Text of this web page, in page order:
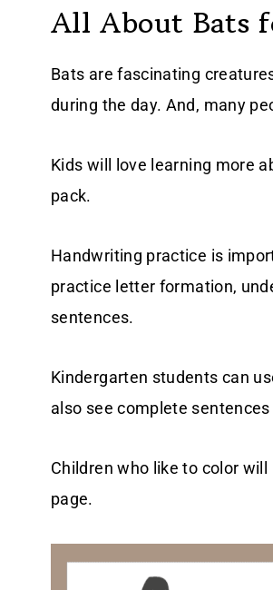
All About Bats
Bats are fascinating
during the day. And, many
Kids will love learning more
pack.
Handwriting practice is
practice letter formation,
sentences.
Kindergarten students can
also see complete
Children who like to color
page.